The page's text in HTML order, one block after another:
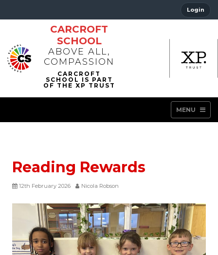
Login
CARCROFT
SCHOOL
ABOVE ALL,
COMPASSION
MENU
Reading Rewards
12th February 2026 Nicola Robson